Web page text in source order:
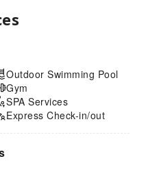
Outdoor Swimming Pool
Gym
SPA Services
Express Check-in/out